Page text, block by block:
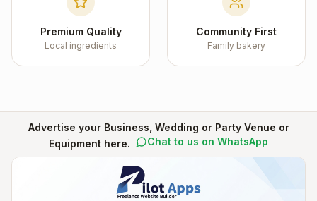
Premium Quality
Local ingredients
Community First
Family bakery
Advertise your Business, Wedding or Party Venue or
Equipment here.
Chat to us on WhatsApp